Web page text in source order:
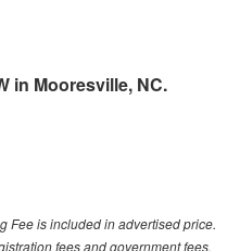
in Mooresville, NC.
Fee is included in advertised price.
fees and government fees.